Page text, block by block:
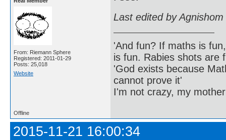
From: Riemann Sphere
Registered: 2011-01-29
Posts: 25,018
Website
Last edited by
'And fun? If maths is
is fun. Rabies shots are
'God exists because
cannot prove it'
I'm not crazy, my
Offline
2015-11-21 16:00:34